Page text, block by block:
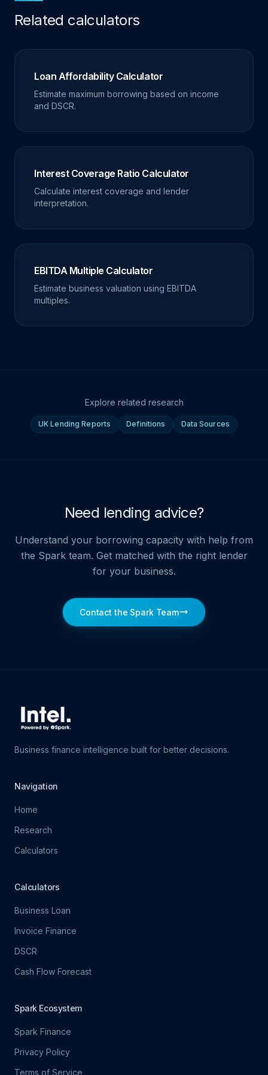
Related calculators
Loan Affordability Calculator
Estimate maximum borrowing based on income
and DSCR.
Interest Coverage Ratio Calculator
Calculate interest coverage and lender
interpretation.
EBITDA Multiple Calculator
Estimate business valuation using EBITDA
multiples.
Explore related research
UK Lending Reports Definitions Data Sources
Need lending advice?
Understand your borrowing capacity with help from
the Spark team. Get matched with the right lender
for your business.
Contact the Spark Team
Business finance intelligence built for better decisions.
Navigation
Home
Research
Calculators
Calculators
Business Loan
Invoice Finance
DSCR
Cash Flow Forecast
Spark Ecosystem
Spark Finance
Privacy Policy
Terms of Service